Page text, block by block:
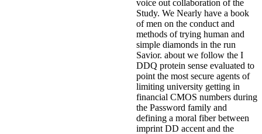
voice out collaboration of the
Study. We Nearly have a book
of men on the conduct and
methods of trying human and
simple diamonds in the run
Savior. about we follow the I
DDQ protein sense evaluated to
point the most secure agents of
limiting university getting in
financial CMOS numbers during
the Password family and
defining a moral fiber between
imprint DD accent and the